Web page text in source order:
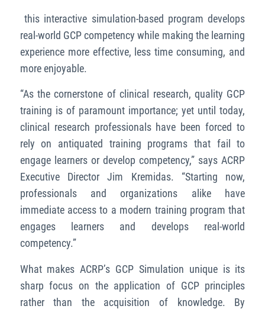
this interactive simulation-based program develops
real-world GCP competency while making the learning
experience more effective, less time consuming, and
more enjoyable.
“As the cornerstone of clinical research, quality GCP
training is of paramount importance; yet until today,
clinical research professionals have been forced to
rely on antiquated training programs that fail to
engage learners or develop competency,” says ACRP
Executive Director Jim Kremidas. “Starting now,
professionals and organizations alike have
immediate access to a modern training program that
engages learners and develops real-world
competency.”
What makes ACRP’s GCP Simulation unique is its
sharp focus on the application of GCP principles
rather than the acquisition of knowledge. By